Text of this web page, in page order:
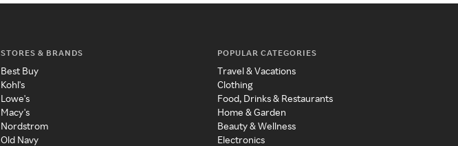
STORES & BRANDS
Best Buy
Kohl's
Lowe's
Macy's
Nordstrom
Old Navy
POPULAR CATEGORIES
Travel & Vacations
Clothing
Food, Drinks & Restaurants
Home & Garden
Beauty & Wellness
Electronics